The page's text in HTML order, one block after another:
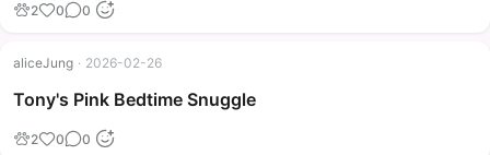
2 0 0
aliceJung · 2026-02-26
Tony's Pink Bedtime Snuggle
2 0 0